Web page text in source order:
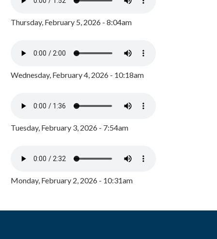
Thursday, February 5, 2026 - 8:04am
Wednesday, February 4, 2026 - 10:18am
Tuesday, February 3, 2026 - 7:54am
Monday, February 2, 2026 - 10:31am